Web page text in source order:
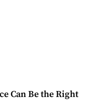
Can Be the Right